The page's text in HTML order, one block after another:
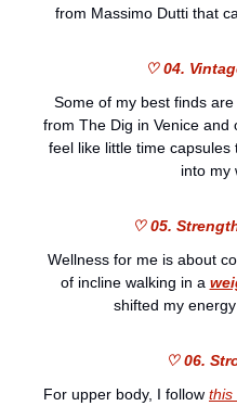
from Massimo Dutti that
♡ 04.
Some of my best finds
from The Dig in Venice and
feel like little time
into my
♡ 05.
Wellness for me is about
of incline walking in a
shifted my
♡ 06.
For upper body, I follow this